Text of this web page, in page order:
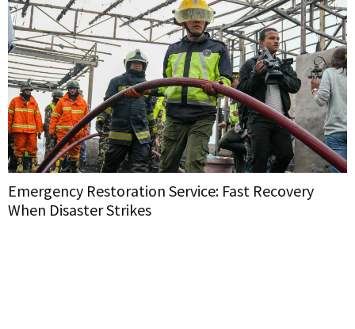
Emergency Restoration Service: Fast Recovery
When Disaster Strikes